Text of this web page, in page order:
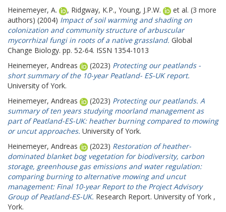
Heinemeyer, A.
, Ridgway, K.P., Young, J.P.W.
et al. (3 more
authors) (2004) Impact of soil warming and shading on
colonization and community structure of arbuscular
mycorrhizal fungi in roots of a native grassland. Global
Change Biology. pp. 52-64. ISSN 1354-1013
Heinemeyer, Andreas
(2023) Protecting our peatlands -
short summary of the 10-year Peatland- ES-UK report.
University of York.
Heinemeyer, Andreas
(2023) Protecting our peatlands. A
summary of ten years studying moorland management as
part of Peatland-ES-UK: heather burning compared to mowing
or uncut approaches. University of York.
Heinemeyer, Andreas
(2023) Restoration of heather-
dominated blanket bog vegetation for biodiversity, carbon
storage, greenhouse gas emissions and water regulation:
comparing burning to alternative mowing and uncut
management: Final 10-year Report to the Project Advisory
Group of Peatland-ES-UK. Research Report. University of York ,
York.